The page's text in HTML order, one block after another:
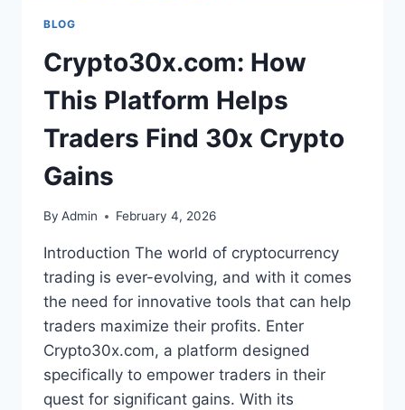
BLOG
Crypto30x.com: How
This Platform Helps
Traders Find 30x Crypto
Gains
By Admin February 4, 2026
Introduction The world of cryptocurrency
trading is ever-evolving, and with it comes
the need for innovative tools that can help
traders maximize their profits. Enter
Crypto30x.com, a platform designed
specifically to empower traders in their
quest for significant gains. With its